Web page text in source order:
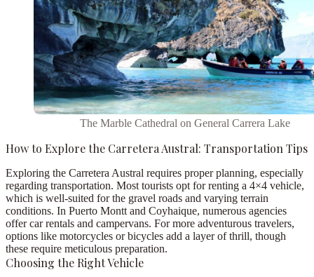
The Marble Cathedral on General Carrera Lake
How to Explore the Carretera Austral: Transportation Tips
Exploring the Carretera Austral requires proper planning, especially
regarding transportation. Most tourists opt for renting a 4×4 vehicle,
which is well-suited for the gravel roads and varying terrain
conditions. In Puerto Montt and Coyhaique, numerous agencies
offercar rentals and campervans. For more adventurous travelers,
options like motorcycles orbicycles add a layer of thrill, though
these require meticulous preparation.
Choosing the Right Vehicle